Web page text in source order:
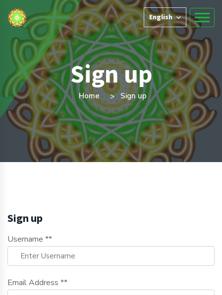
English
Sign up
Home Sign up
Sign up
Username **
Email Address **